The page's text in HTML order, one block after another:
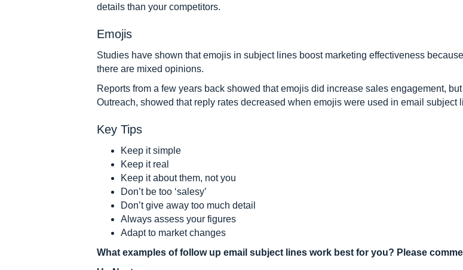
details than your competitors.
Emojis
Studies have shown that emojis in subject lines boost marketing effectiveness
there are mixed opinions.
Reports from a few years back showed that emojis did increase sales engagement,
Outreach, showed that reply rates decreased when emojis were used in email subject
Key Tips
Keep it simple
Keep it real
Keep it about them, not you
Don’t be too ‘salesy’
Don’t give away too much detail
Always assess your figures
Adapt to market changes
What examples of follow up email subject lines work best for you? Please